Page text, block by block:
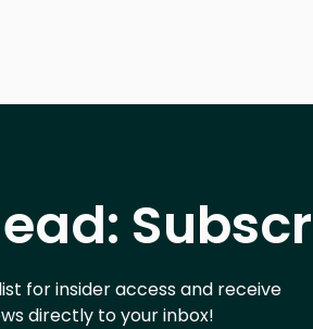
for insider access and receive
directly to your inbox!